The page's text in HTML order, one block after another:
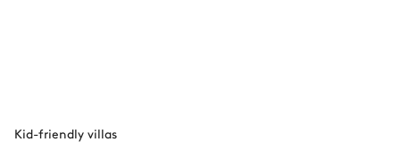
Kid-friendly villas